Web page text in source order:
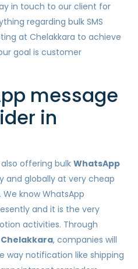
in touch to our client for
regarding bulk SMS
at Chelakkara to achieve
goal is customer
message
in
also offering bulk WhatsApp
and globally at very cheap
know WhatsApp
and it is the very
activities. Through
Chelakkara, companies will
way notification like shipping